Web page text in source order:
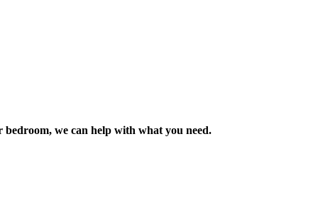
we can help with what you need.